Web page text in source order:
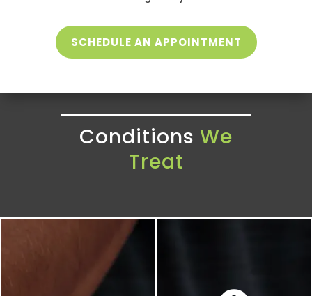
SCHEDULE AN APPOINTMENT
Conditions We
Treat